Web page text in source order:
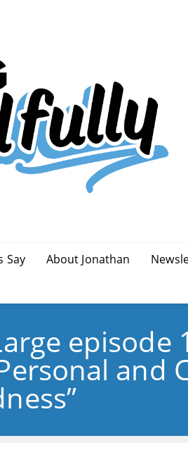
Say About Jonathan
episode
and